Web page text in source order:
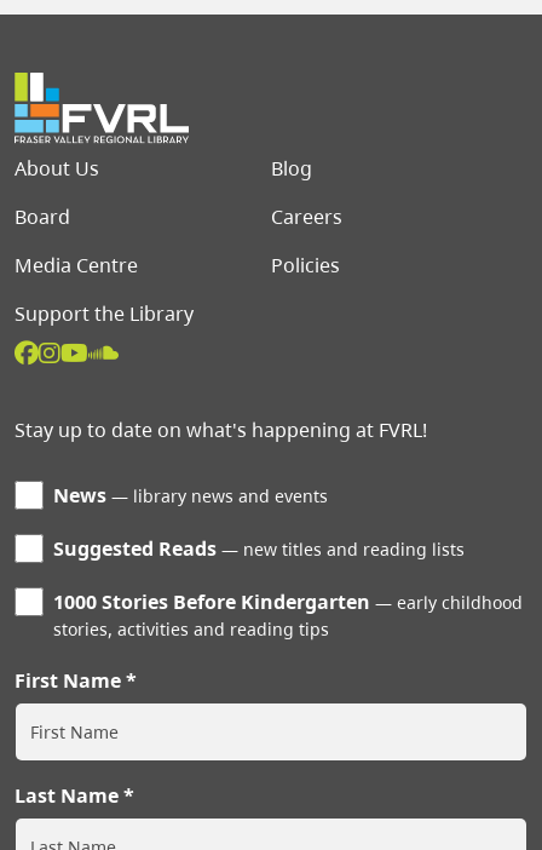
Footer menu
About Us
Blog
Board
Careers
Media Centre
Policies
Support the Library
Stay up to date on what's happening at FVRL!
News library news and events
Suggested Reads new titles and reading lists
1000 Stories Before Kindergarten
early childhood
stories, activities and reading tips
First Name
Last Name